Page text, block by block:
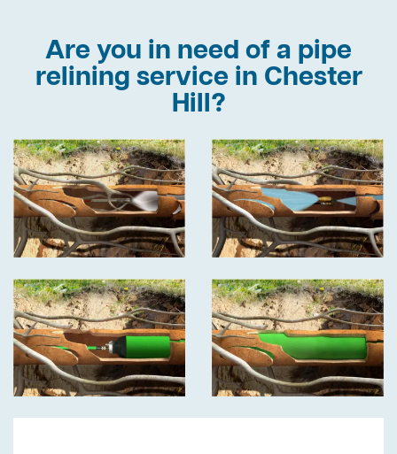
Are you in need of a pipe
relining service in Chester
Hill?